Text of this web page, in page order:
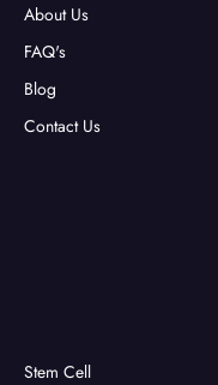
About Us
FAQ's
Blog
Contact Us
Stem Cell